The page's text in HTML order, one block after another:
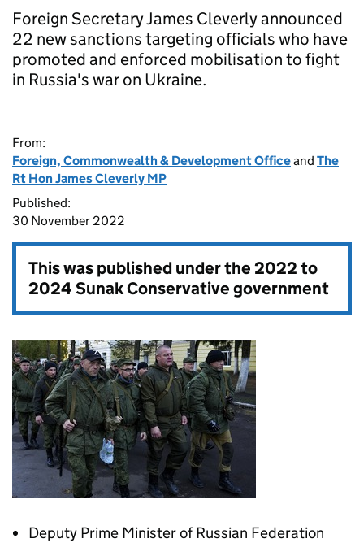
Foreign Secretary James Cleverly announced
22 new sanctions targeting officials who have
promoted and enforced mobilisation to fight
in Russia's war on Ukraine.
From:
Foreign, Commonwealth & Development Officeand The
Rt Hon James Cleverly MP
Published:
30 November 2022
This was published under the2022 to
2024 Sunak Conservative government
Deputy Prime Minister of Russian Federation